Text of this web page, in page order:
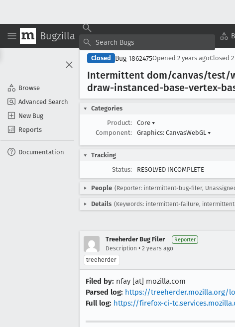
Bugzilla
Browse
Advanced Search
New Bug
Reports
Documentation
Closed Bug 1862475Opened 2 years agoClosed
Intermittent dom/canvas/test/
draw-instanced-base-vertex-
Categories
Product:
Core ▾
Component:
Graphics: CanvasWebGL ▾
Tracking
Status:
RESOLVED INCOMPLETE
People (Reporter: intermittent-bug-filer,
Details (Keywords: intermittent-failure,
Treeherder Bug Filer Reporter
Description • 2 years ago
treeherder
Filed by: nfay [at] mozilla.com
Parsed log: https://treeherder.mozilla.org/
Full log: https://firefox-ci-